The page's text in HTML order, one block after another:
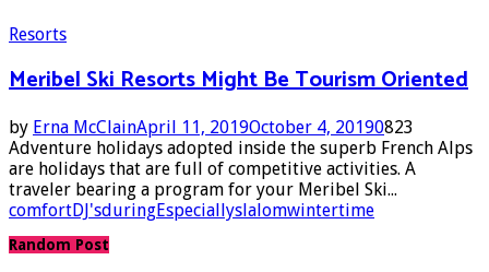
Resorts
Meribel Ski Resorts Might Be Tourism Oriented
by Erna McClainApril 11, 2019October 4, 20190823
Adventure holidays adopted inside the superb French Alps
are holidays that are full of competitive activities. A
traveler bearing a program for your Meribel Ski...
comfortDJ'sduringEspeciallyslalomwintertime
Random Post